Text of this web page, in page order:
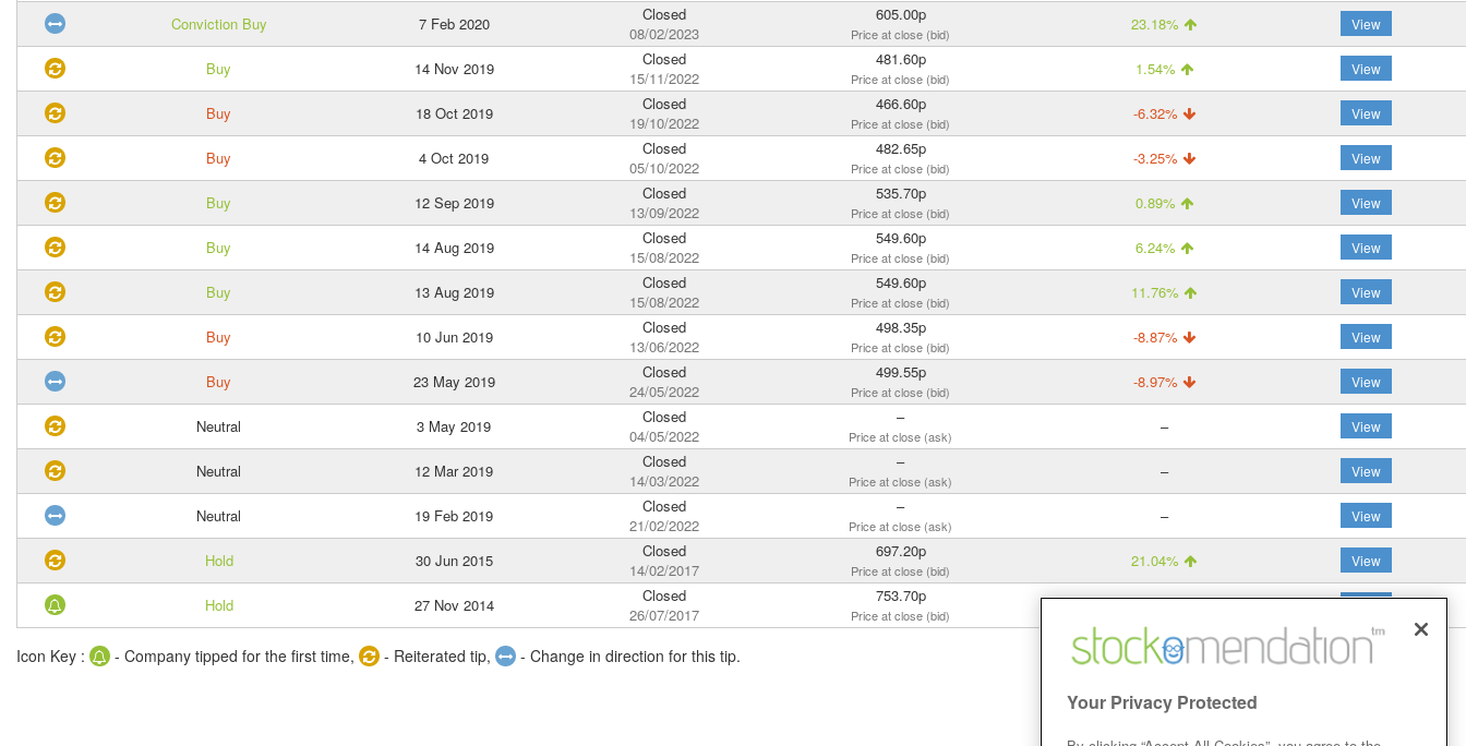
Conviction Buy 7 Feb 2020
Closed
08/02/2023
605.00p
Price at close (bid) 23.18% View
Buy 14 Nov 2019
Closed
15/11/2022
481.60p
Price at close (bid) 1.54% View
Buy 18 Oct 2019
Closed
19/10/2022
466.60p
Price at close (bid) -6.32% View
Buy 4 Oct 2019
Closed
05/10/2022
482.65p
Price at close (bid) -3.25% View
Buy 12 Sep 2019
Closed
13/09/2022
535.70p
Price at close (bid) 0.89% View
Buy 14 Aug 2019
Closed
15/08/2022
549.60p
Price at close (bid) 6.24% View
Buy 13 Aug 2019
Closed
15/08/2022
549.60p
Price at close (bid) 11.76% View
Buy 10 Jun 2019
Closed
13/06/2022
498.35p
Price at close (bid) -8.87% View
Buy 23 May 2019
Closed
24/05/2022
499.55p
Price at close (bid) -8.97% View
Neutral 3 May 2019
Closed
04/05/2022
–
Price at close (ask) – View
Neutral 12 Mar 2019
Closed
14/03/2022
–
Price at close (ask) – View
Neutral 19 Feb 2019
Closed
21/02/2022
–
Price at close (ask) – View
Hold 30 Jun 2015
Closed
14/02/2017
697.20p
Price at close (bid) 21.04% View
Hold 27 Nov 2014
Closed
26/07/2017
753.70p
Price at close (bid) 19.52% View
Icon Key : - Company tipped for the first time, - Reiterated tip, - Change in direction for this tip.
Your Privacy Protected